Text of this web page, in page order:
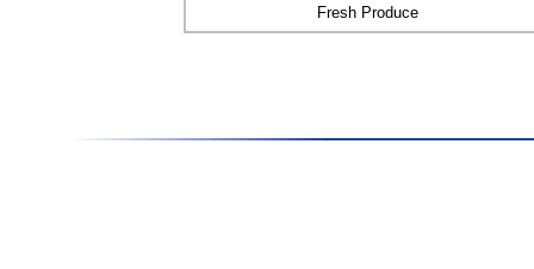
Fresh Produce